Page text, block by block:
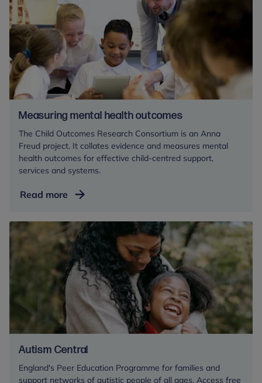
Measuring mental health outcomes
The Child Outcomes Research Consortium is an Anna
Freud project. It collates evidence and measures mental
health outcomes for effective child-centred support,
services and systems.
Read more Measuring
health
outcomes
Autism Central
England's Peer Education Programme for families and
support networks of autistic people of all ages. Access free